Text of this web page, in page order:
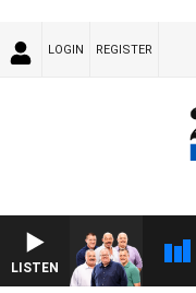
LOGIN REGISTER
LISTEN